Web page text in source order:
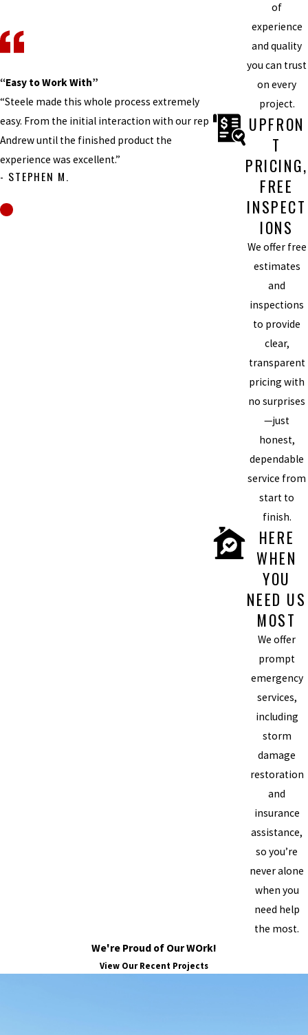
“Easy to Work With”
“Steele made this whole process extremely
easy. From the initial interaction with our rep
Andrew until the finished product the
experience was excellent.”
- STEPHEN M.
of
experience
and quality
you can trust
on every
project.
UPFRON
T
PRICING,
FREE
INSPECT
IONS
We offer free
estimates
and
inspections
to provide
clear,
transparent
pricing with
no surprises
—just
honest,
dependable
service from
start to
finish.
HERE
WHEN
YOU
NEED US
MOST
We offer
prompt
emergency
services,
including
storm
damage
restoration
and
insurance
assistance,
so you’re
never alone
when you
need help
the most.
We're Proud of Our WOrk!
View Our Recent Projects